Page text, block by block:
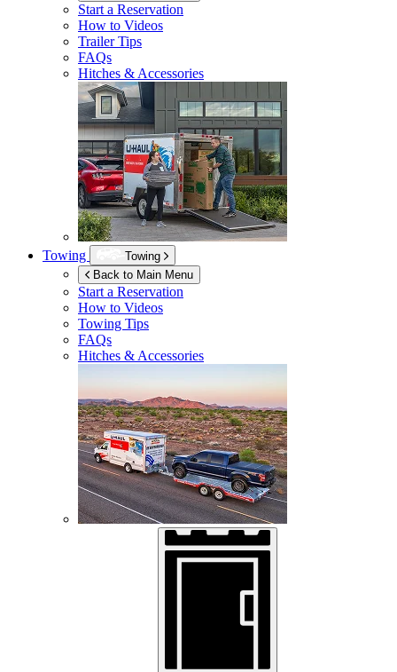
Start a Reservation
How to Videos
Trailer Tips
FAQs
Hitches & Accessories
Towing
Towing
Back to Main Menu
Start a Reservation
How to Videos
Towing Tips
FAQs
Hitches & Accessories